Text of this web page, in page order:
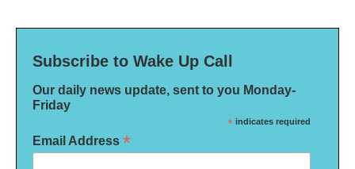
Subscribe to Wake Up Call
Our daily news update, sent to you Monday-
Friday
* indicates required
Email Address *